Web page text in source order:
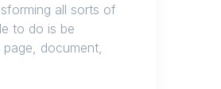
all sorts of
to do is be
document,